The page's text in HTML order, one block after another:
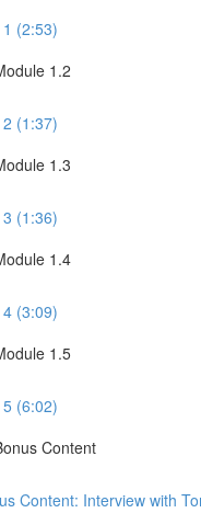
1 (2:53)
1.2
2 (1:37)
1.3
3 (1:36)
1.4
4 (3:09)
1.5
5 (6:02)
Content
Content: Interview with